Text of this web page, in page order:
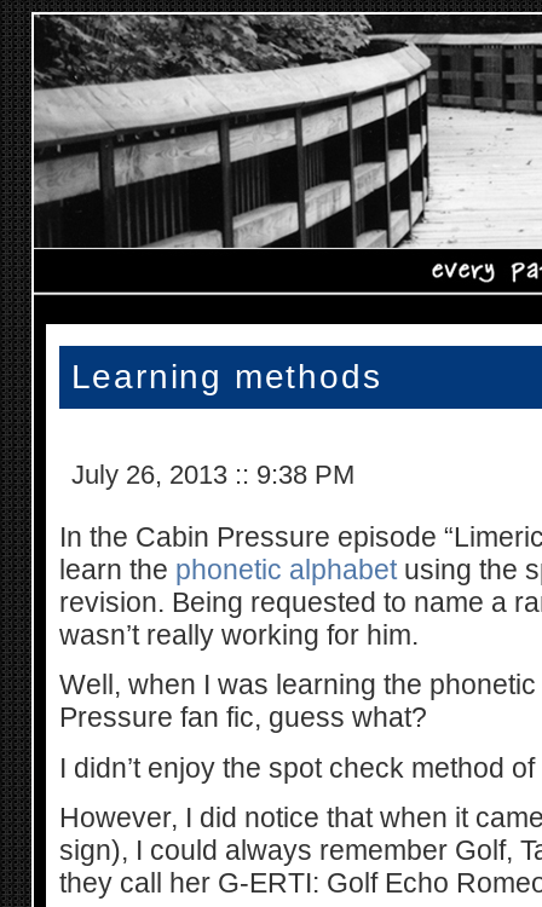
Learning methods
July 26, 2013 :: 9:38 PM
In the Cabin Pressure episode
learn the phonetic alphabetusing the
revision. Being requested to name a
wasn’t really working for him.
Well, when I was learning the
Pressure fan fic, guess what?
I didn’t enjoy the spot check method
However, I did notice that when it
sign), I could always remember Golf,
they call her G-ERTI: Golf Echo